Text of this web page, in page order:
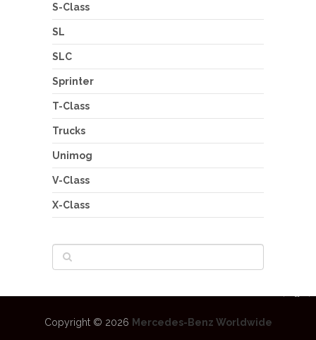
S-Class
SL
SLC
Sprinter
T-Class
Trucks
Unimog
V-Class
X-Class
Copyright © 2026 Mercedes-Benz Worldwide